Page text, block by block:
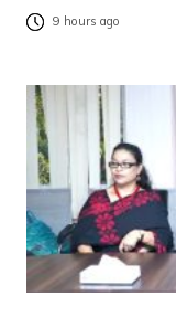
9 hours ago